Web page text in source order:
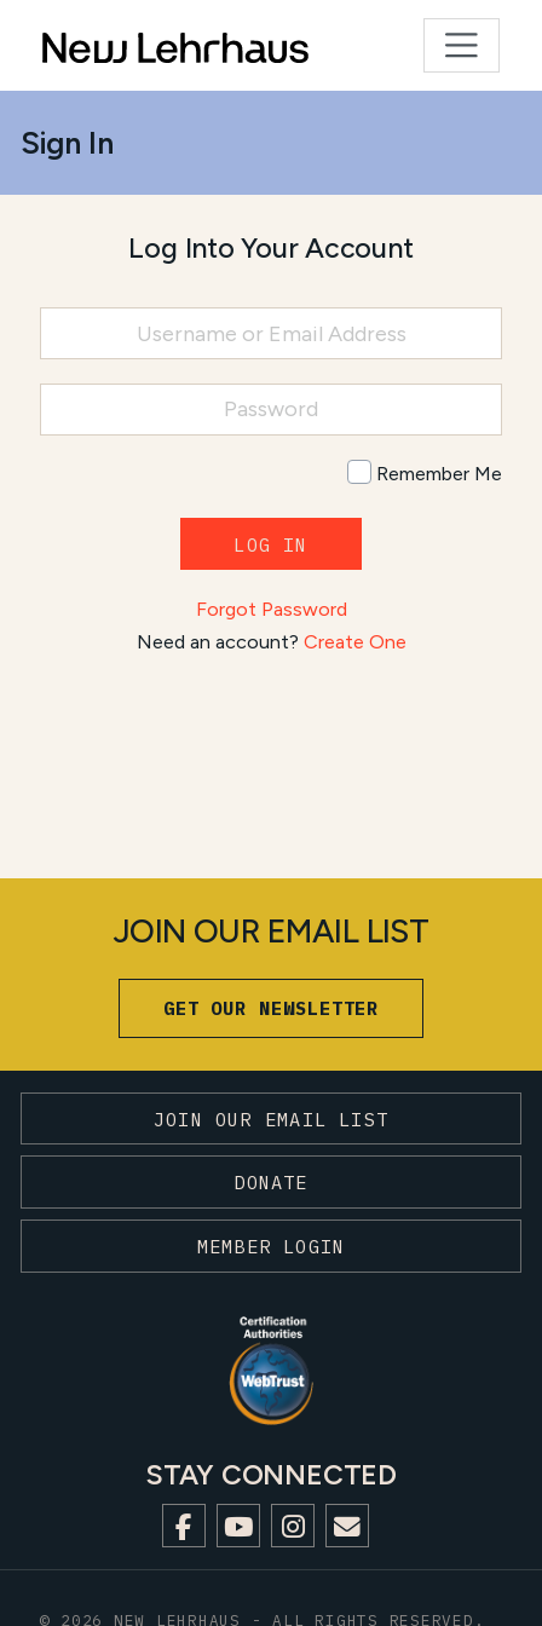
Sign In
Log Into Your Account
Remember Me
LOG IN
Forgot Password
Need an account? Create One
JOIN OUR EMAIL LIST
GET OUR NEWSLETTER
JOIN OUR EMAIL LIST
DONATE
MEMBER LOGIN
STAY CONNECTED
© 2026 NEW LEHRHAUS - ALL RIGHTS RESERVED.